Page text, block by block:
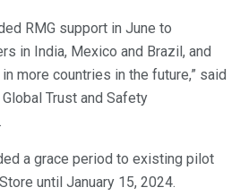
RMG support in June to
in India, Mexico and Brazil, and
more countries in the future,” said
Global Trust and Safety
a grace period to existing pilot
until January 15, 2024.